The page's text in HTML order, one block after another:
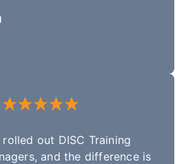
out DISC Training
and the difference is